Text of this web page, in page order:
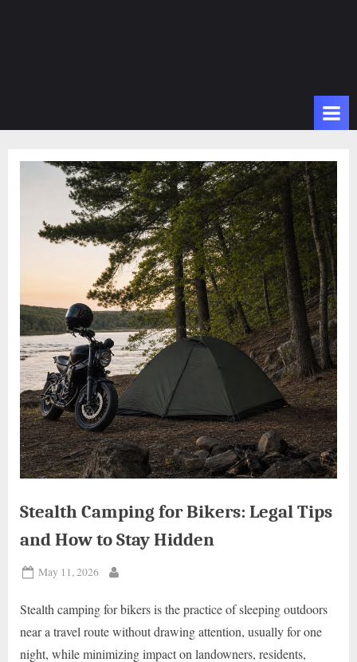
Stealth Camping for Bikers: Legal Tips
and How to Stay Hidden
Posted
May 11, 2026
Stealth camping for bikers is the practice of sleeping outdoors
near a travel route without drawing attention, usually for one
night, while minimizing impact on landowners, residents,